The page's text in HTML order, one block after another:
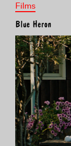
Films
Blue Heron